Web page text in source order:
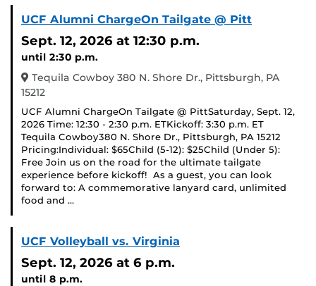
UCF Alumni ChargeOn Tailgate @ Pitt
Sept. 12, 2026 at 12:30 p.m.
until 2:30 p.m.
Tequila Cowboy 380 N. Shore Dr., Pittsburgh, PA
15212
UCF Alumni ChargeOn Tailgate @ PittSaturday, Sept. 12,
2026 Time: 12:30 - 2:30 p.m. ETKickoff: 3:30 p.m. ET
Tequila Cowboy380 N. Shore Dr., Pittsburgh, PA 15212
Pricing:Individual: $65Child (5-12): $25Child (Under 5):
Free Join us on the road for the ultimate tailgate
experience before kickoff! As a guest, you can look
forward to: A commemorative lanyard card, unlimited
food and …
UCF Volleyball vs. Virginia
Sept. 12, 2026 at 6 p.m.
until 8 p.m.